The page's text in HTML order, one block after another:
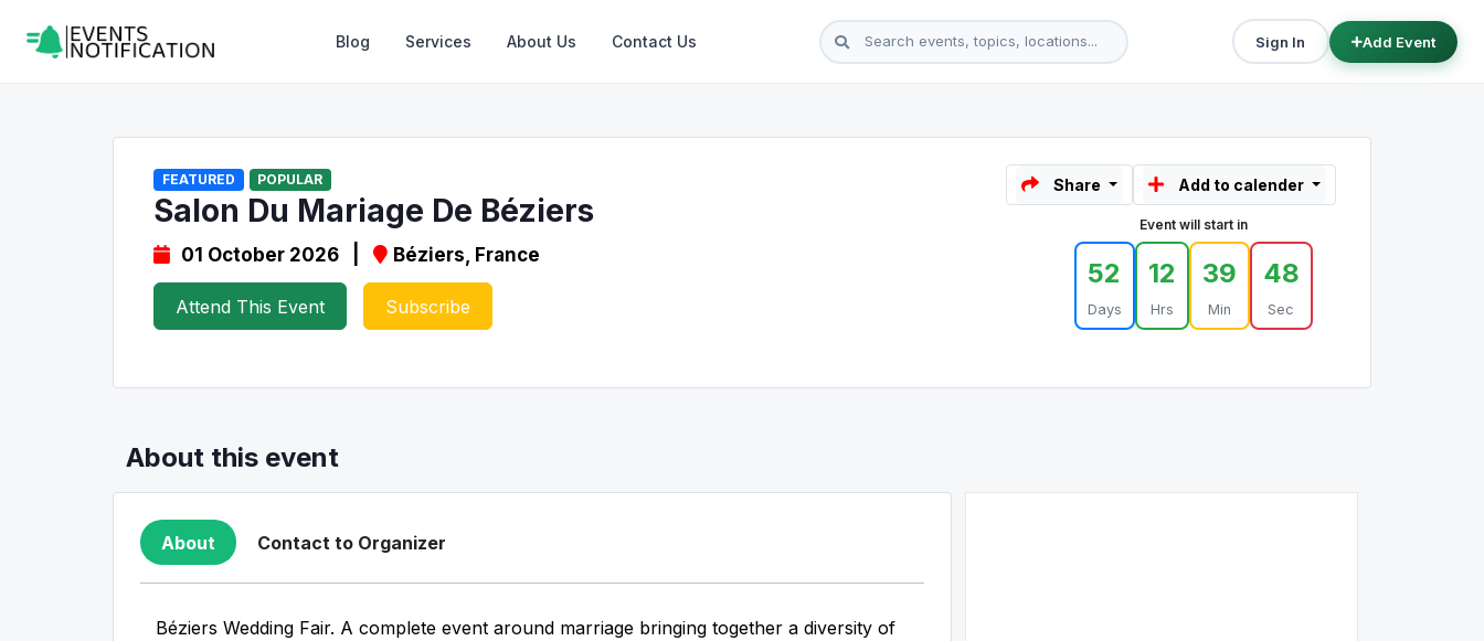
Blog Services About Us Contact Us Sign In Add Event
FEATURED POPULAR
Salon Du Mariage De Béziers
01 October 2026 | Béziers, France
Attend This Event Subscribe
Share Add to calender
Event will start in
52
Days
12
Hrs
39
Min
48
Sec
About this event
About Contact to Organizer
Béziers Wedding Fair. A complete event around marriage bringing together a diversity of